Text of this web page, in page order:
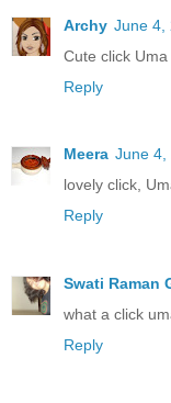
Archy June 4,
Cute click Uma
Reply
Meera June 4,
lovely click,
Reply
Swati Raman
what a click
Reply